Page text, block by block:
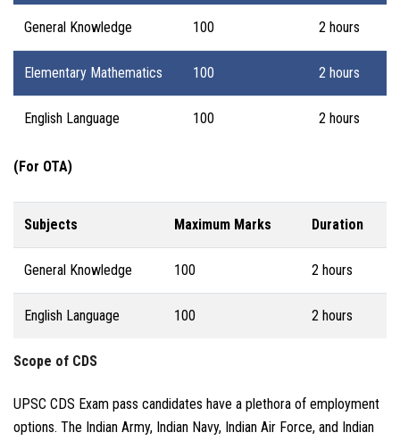
General Knowledge 100 2 hours
Elementary Mathematics 100 2 hours
English Language 100 2 hours
(For OTA)
Subjects Maximum Marks Duration
General Knowledge 100 2 hours
English Language 100 2 hours
Scope of CDS
UPSC CDS Exam pass candidates have a plethora of employment
options. The Indian Army, Indian Navy, Indian Air Force, and Indian